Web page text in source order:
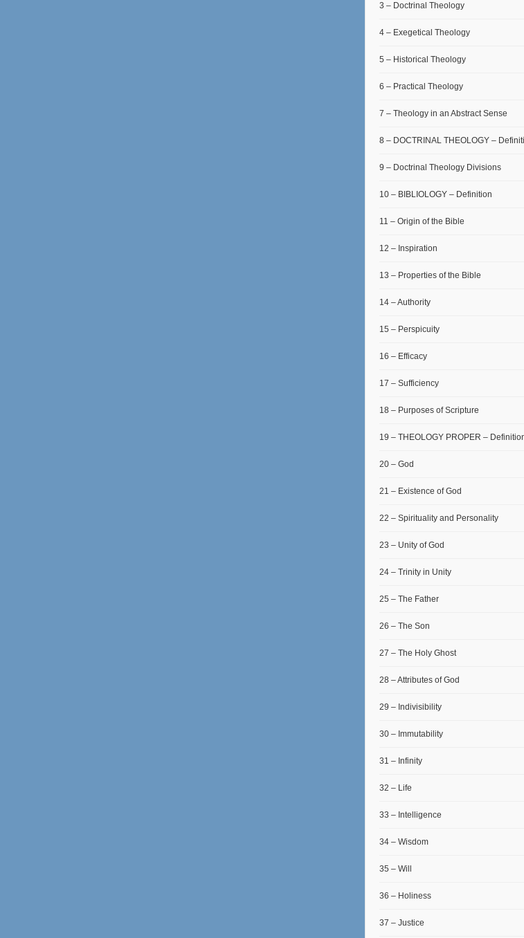
3 – Doctrinal Theology
4 – Exegetical Theology
5 – Historical Theology
6 – Practical Theology
7 – Theology in an Abstract Sense
8 – DOCTRINAL THEOLOGY –
9 – Doctrinal Theology Divisions
10 – BIBLIOLOGY – Definition
11 – Origin of the Bible
12 – Inspiration
13 – Properties of the Bible
14 – Authority
15 – Perspicuity
16 – Efficacy
17 – Sufficiency
18 – Purposes of Scripture
19 – THEOLOGY PROPER –
20 – God
21 – Existence of God
22 – Spirituality and Personality
23 – Unity of God
24 – Trinity in Unity
25 – The Father
26 – The Son
27 – The Holy Ghost
28 – Attributes of God
29 – Indivisibility
30 – Immutability
31 – Infinity
32 – Life
33 – Intelligence
34 – Wisdom
35 – Will
36 – Holiness
37 – Justice